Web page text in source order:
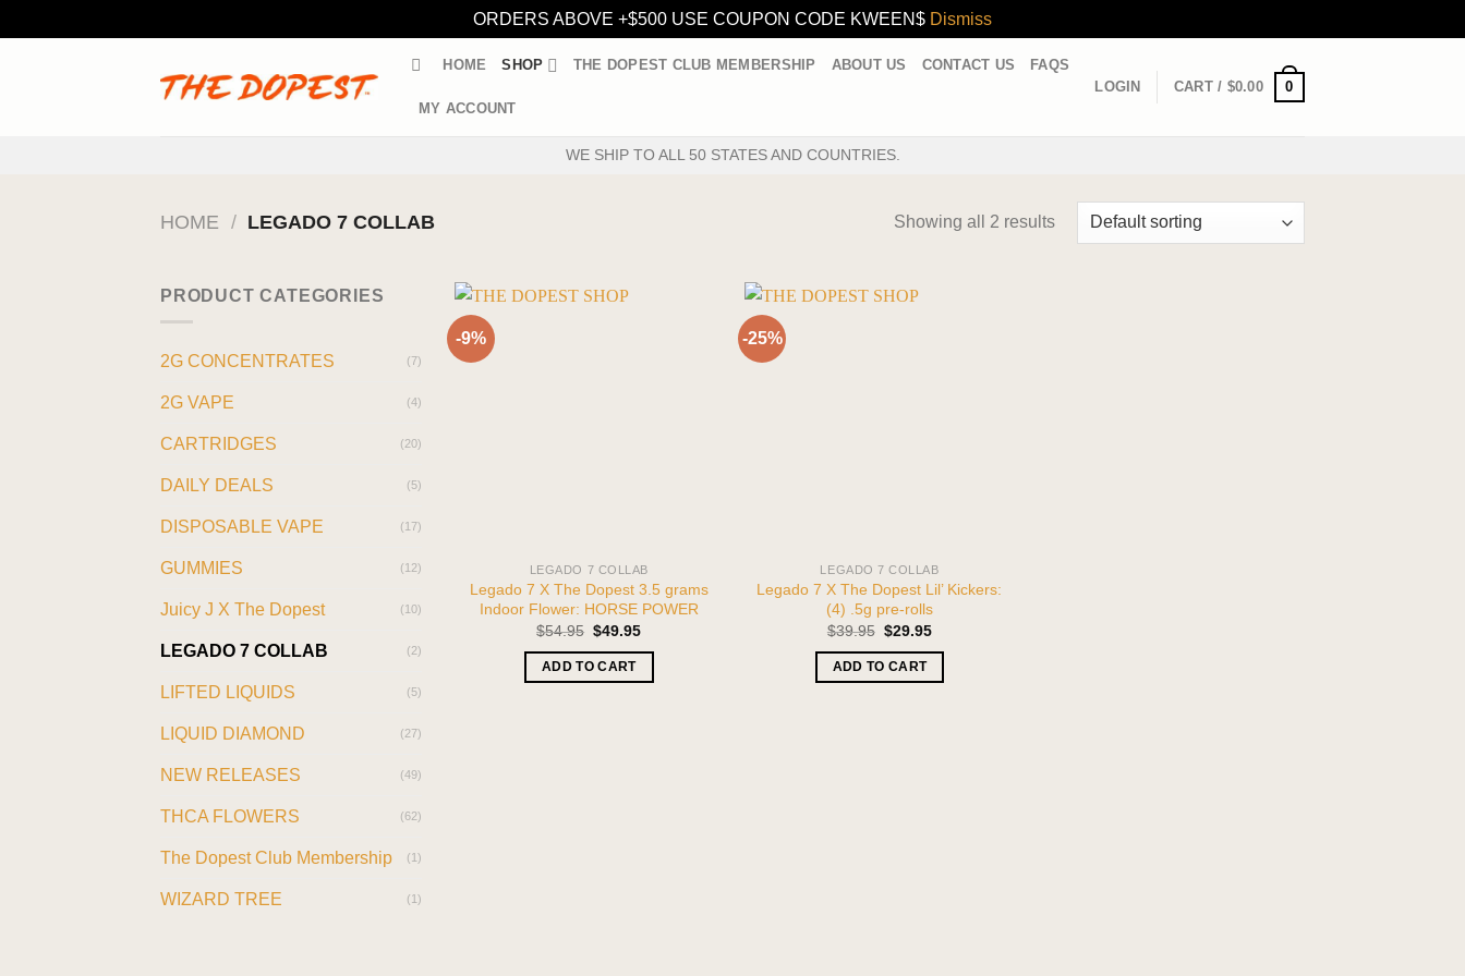
ORDERS ABOVE +$500 USE COUPON CODE KWEEN$ Dismiss
HOME SHOP THE DOPEST CLUB MEMBERSHIP ABOUT US CONTACT US FAQS
MY ACCOUNT
LOGIN CART / $0.00 0
WE SHIP TO ALL 50 STATES AND COUNTRIES.
HOME / LEGADO 7 COLLAB Showing all 2 results
PRODUCT CATEGORIES
2G CONCENTRATES (7)
2G VAPE (4)
CARTRIDGES (20)
DAILY DEALS (5)
DISPOSABLE VAPE (17)
GUMMIES (12)
Juicy J X The Dopest (10)
LEGADO 7 COLLAB (2)
LIFTED LIQUIDS (5)
LIQUID DIAMOND (27)
NEW RELEASES (49)
THCA FLOWERS (62)
The Dopest Club Membership (1)
WIZARD TREE (1)
-9%
LEGADO 7 COLLAB
Legado 7 X The Dopest 3.5 grams
Indoor Flower: HORSE POWER
$54.95 Original
was:
$54.95.
$49.95Current
ADD TO CART
-25%
LEGADO 7 COLLAB
Legado 7 X The Dopest Lil’ Kickers:
(4) .5g pre-rolls
$39.95 Original
was:
$39.95.
$29.95Current
ADD TO CART